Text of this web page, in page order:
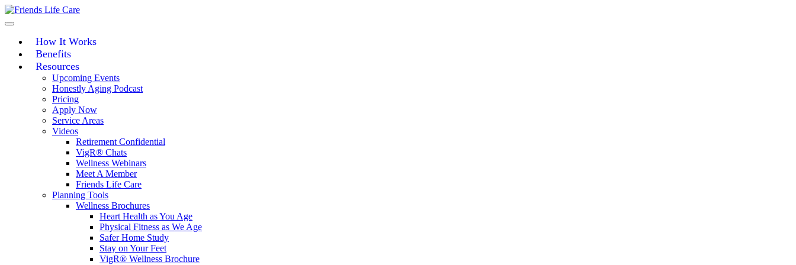
Skip
to
How It Works
Benefits
Resources
Upcoming Events
Honestly Aging Podcast
Pricing
Apply Now
Service Areas
Videos
Retirement Confidential
VigR® Chats
Wellness Webinars
Meet A Member
Friends Life Care
Planning Tools
Wellness Brochures
Heart Health as You Age
Physical Fitness as We Age
Safer Home Study
Stay on Your Feet
VigR® Wellness Brochure